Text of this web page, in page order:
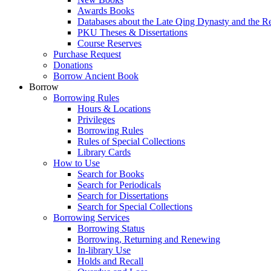
Awards Books
Databases about the Late Qing Dynasty and the
PKU Theses & Dissertations
Course Reserves
Purchase Request
Donations
Borrow Ancient Book
Borrow
Borrowing Rules
Hours & Locations
Privileges
Borrowing Rules
Rules of Special Collections
Library Cards
How to Use
Search for Books
Search for Periodicals
Search for Dissertations
Search for Special Collections
Borrowing Services
Borrowing Status
Borrowing, Returning and Renewing
In-library Use
Holds and Recall